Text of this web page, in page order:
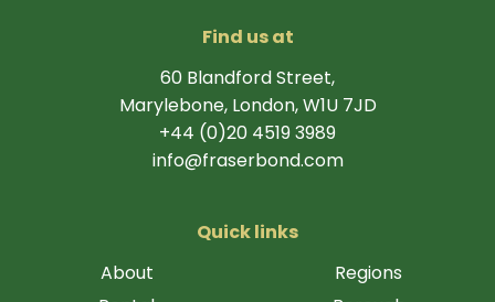
Find us at
60 Blandford Street,
Marylebone, London, W1U 7JD
+44 (0)20 4519 3989
info@fraserbond.com
Quick links
About
Regions